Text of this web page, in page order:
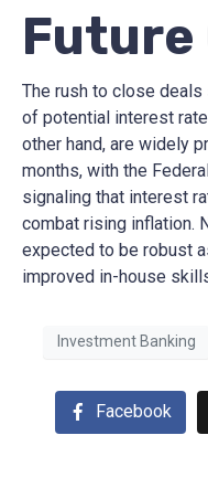
Future
The rush to close
of potential interest
other hand, are widely
months, with the
signaling that interest
combat rising inflation.
expected to be robust
improved in-house
Investment Banking
Facebook